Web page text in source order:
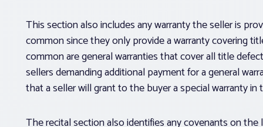
This section also includes any warranty the seller is
common since they only provide a warranty covering
common are general warranties that cover all title
sellers demanding additional payment for a general
that a seller will grant to the buyer a special warranty in
The recital section also identifies any covenants on the